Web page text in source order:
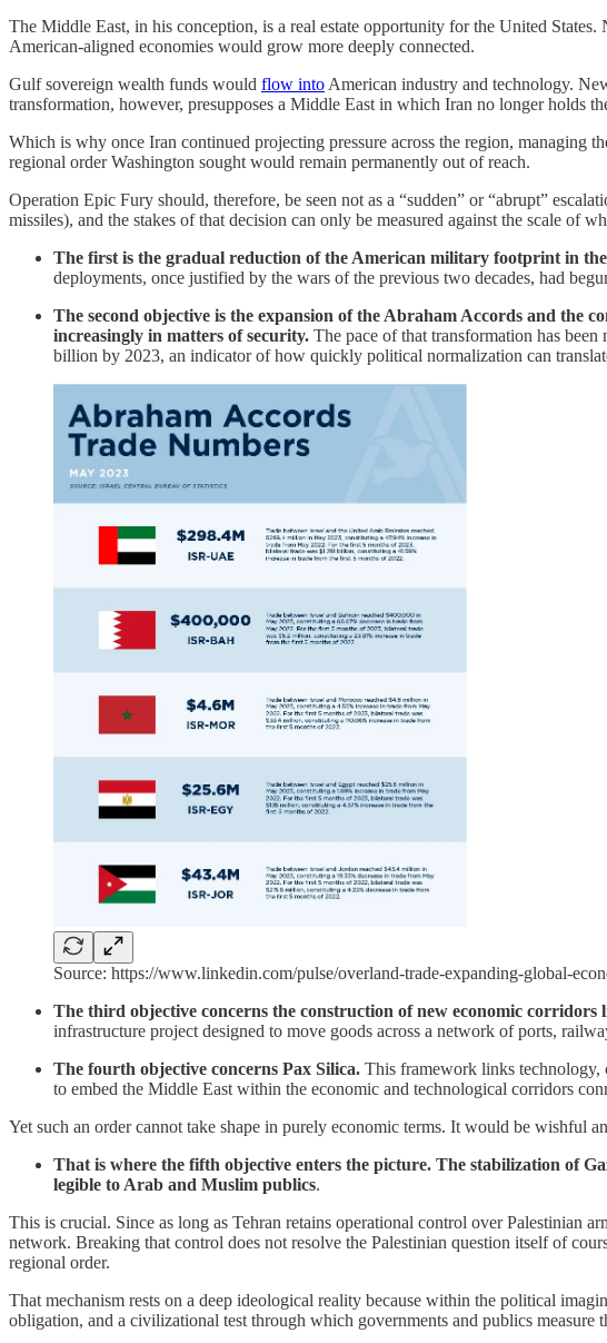
The Middle East, in his conception, is a real estate opportunity for the United
American-aligned economies would grow more deeply connected.
Gulf sovereign wealth funds would flow into American industry and technology.
transformation, however, presupposes a Middle East in which Iran no longer holds
Which is why once Iran continued projecting pressure across the region, managing
regional order Washington sought would remain permanently out of reach.
Operation Epic Fury should, therefore, be seen not as a “sudden” or “abrupt”
missiles), and the stakes of that decision can only be measured against the scale of
The first is the gradual reduction of the American military footprint in
deployments, once justified by the wars of the previous two decades, had
The second objective is the expansion of the Abraham Accords and the
increasingly in matters of security. The pace of that transformation has
billion by 2023, an indicator of how quickly political normalization can
Source: https://www.linkedin.com/pulse/overland-trade-expanding-global-
The third objective concerns the construction of new economic
infrastructure project designed to move goods across a network of ports,
The fourth objective concerns Pax Silica. This framework links technology,
to embed the Middle East within the economic and technological corridors
Yet such an order cannot take shape in purely economic terms. It would be wishful
That is where the fifth objective enters the picture. The stabilization of
legible to Arab and Muslim publics.
This is crucial. Since as long as Tehran retains operational control over Palestinian
network. Breaking that control does not resolve the Palestinian question itself of
regional order.
That mechanism rests on a deep ideological reality because within the political
obligation, and a civilizational test through which governments and publics measure